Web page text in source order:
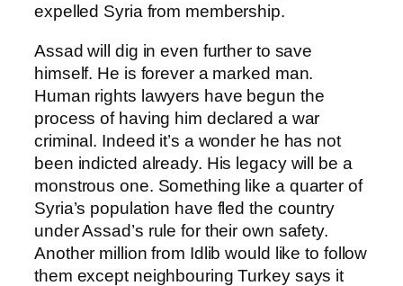
expelled Syria from membership.
Assad will dig in even further to save
himself. He is forever a marked man.
Human rights lawyers have begun the
process of having him declared a war
criminal. Indeed it’s a wonder he has not
been indicted already. His legacy will be a
monstrous one. Something like a quarter of
Syria’s population have fled the country
under Assad’s rule for their own safety.
Another million from Idlib would like to follow
them except neighbouring Turkey says it